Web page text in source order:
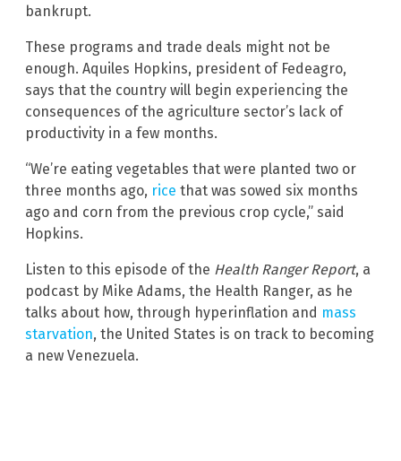
bankrupt.
These programs and trade deals might not be
enough. Aquiles Hopkins, president of Fedeagro,
says that the country will begin experiencing the
consequences of the agriculture sector’s lack of
productivity in a few months.
“We’re eating vegetables that were planted two or
three months ago, rice that was sowed six months
ago and corn from the previous crop cycle,” said
Hopkins.
Listen to this episode of the Health Ranger Report, a
podcast by Mike Adams, the Health Ranger, as he
talks about how, through hyperinflation and mass
starvation, the United States is on track to becoming
a new Venezuela.